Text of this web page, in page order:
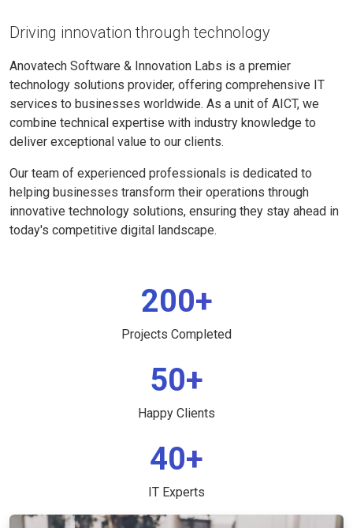
Driving innovation through technology
Anovatech Software & Innovation Labs is a premier
technology solutions provider, offering comprehensive IT
services to businesses worldwide. As a unit of AICT, we
combine technical expertise with industry knowledge to
deliver exceptional value to our clients.
Our team of experienced professionals is dedicated to
helping businesses transform their operations through
innovative technology solutions, ensuring they stay ahead in
today's competitive digital landscape.
200+
Projects Completed
50+
Happy Clients
40+
IT Experts